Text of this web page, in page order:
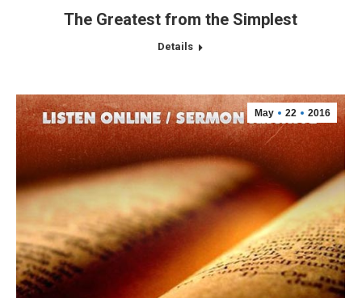
The Greatest from the Simplest
Details
May 22 2016